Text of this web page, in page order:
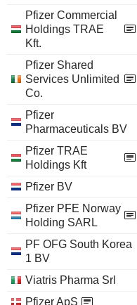
Pfizer Commercial
Holdings TRAE
Kft.
Pfizer Shared
Services Unlimited
Co.
Pfizer
Pharmaceuticals BV
Pfizer TRAE
Holdings Kft
Pfizer BV
Pfizer PFE Norway
Holding SARL
PF OFG South Korea
1 BV
Viatris Pharma Srl
Pfizer ApS